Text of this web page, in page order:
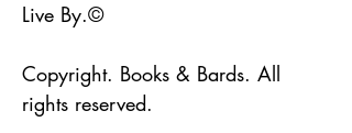
Live By.©
Copyright. Books & Bards. All
rights reserved.